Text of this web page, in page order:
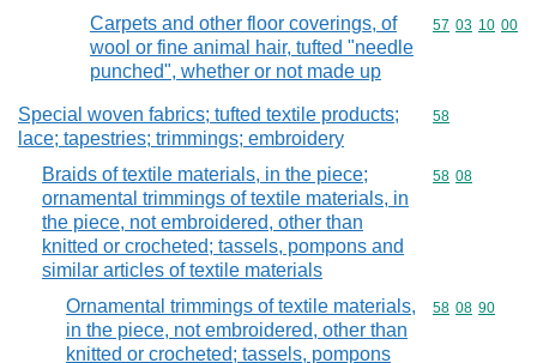
Carpets and other floor coverings, of
wool or fine animal hair, tufted "needle
punched", whether or not made up
Commodity
57 03 10 00
Special woven fabrics; tufted textile products;
lace; tapestries; trimmings; embroidery
Commodity
58
Braids of textile materials, in the piece;
ornamental trimmings of textile materials, in
the piece, not embroidered, other than
knitted or crocheted; tassels, pompons and
similar articles of textile materials
Commodity
58 08
Ornamental trimmings of textile materials,
in the piece, not embroidered, other than
knitted or crocheted; tassels, pompons
Commodity
58 08 90